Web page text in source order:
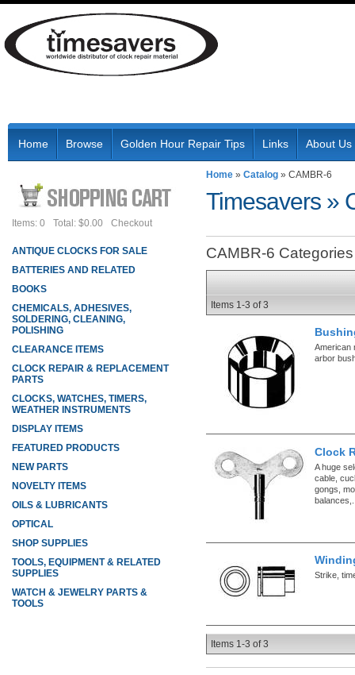
Home Browse Golden Hour Repair Tips Links About Us
Home » Catalog » CAMBR-6
Timesavers »
CAMBR-6 Categories
Items 1-3 of3
American
arbor
Clock
A huge
cable,
gongs,
Strike,
Items 1-3 of3
Items: 0 Total: $0.00 Checkout
ANTIQUE CLOCKS FOR SALE
BATTERIES AND RELATED
BOOKS
CHEMICALS, ADHESIVES,
SOLDERING, CLEANING,
POLISHING
CLEARANCE ITEMS
CLOCK REPAIR & REPLACEMENT
PARTS
CLOCKS, WATCHES, TIMERS,
WEATHER INSTRUMENTS
DISPLAY ITEMS
FEATURED PRODUCTS
NEW PARTS
NOVELTY ITEMS
OILS & LUBRICANTS
OPTICAL
SHOP SUPPLIES
TOOLS, EQUIPMENT & RELATED
SUPPLIES
WATCH & JEWELRY PARTS &
TOOLS